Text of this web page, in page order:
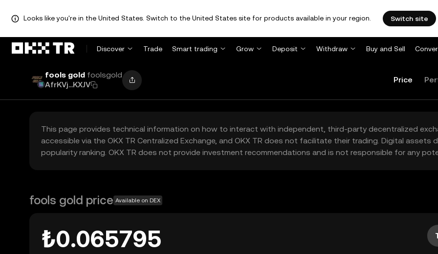
Looks like you're in the United States. Switch to the United States site for products available in your region. Switch site
Discover Trade Smart trading Grow Deposit Withdraw Buy and Sell
fools gold foolsgold
AfrKVj...KXJV
Price
This page provides technical information on how to interact with independent, third-party decentralized
accessible via the OKX TR Centralized Exchange, and OKX TR does not facilitate their trading. Digital
popularity ranking. OKX TR does not provide investment recommendations and is not responsible for any
fools gold price Available on DEX
₺0.065795